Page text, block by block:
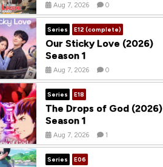
Stand (2026) Season 1
Aug 7, 2026 0
Series E12 (complete)
Our Sticky Love (2026)
Season 1
Aug 7, 2026 0
Series E18
The Drops of God (2026)
Season 1
Aug 7, 2026 1
Series E06